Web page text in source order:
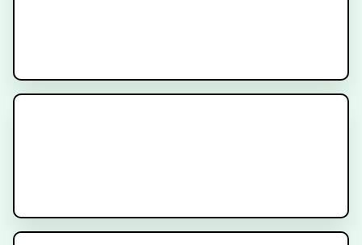
Understanding Circulating Tumor
Cancer Treatment Side Effects -